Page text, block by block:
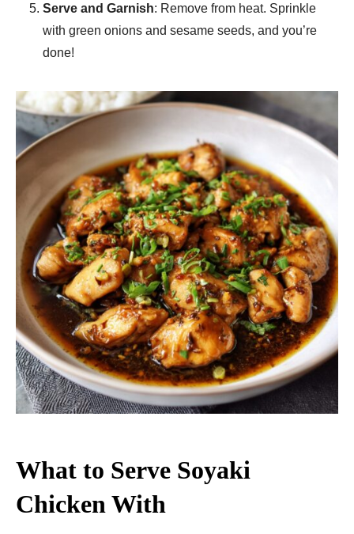
Serve and Garnish: Remove from heat. Sprinkle
with green onions and sesame seeds, and you’re
done!
What to Serve Soyaki
Chicken With